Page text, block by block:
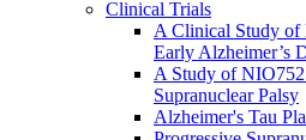
Clinical Trials
A Clinical Study
Early Alzheimer’s
A Study of
Supranuclear Palsy
Alzheimer's Tau